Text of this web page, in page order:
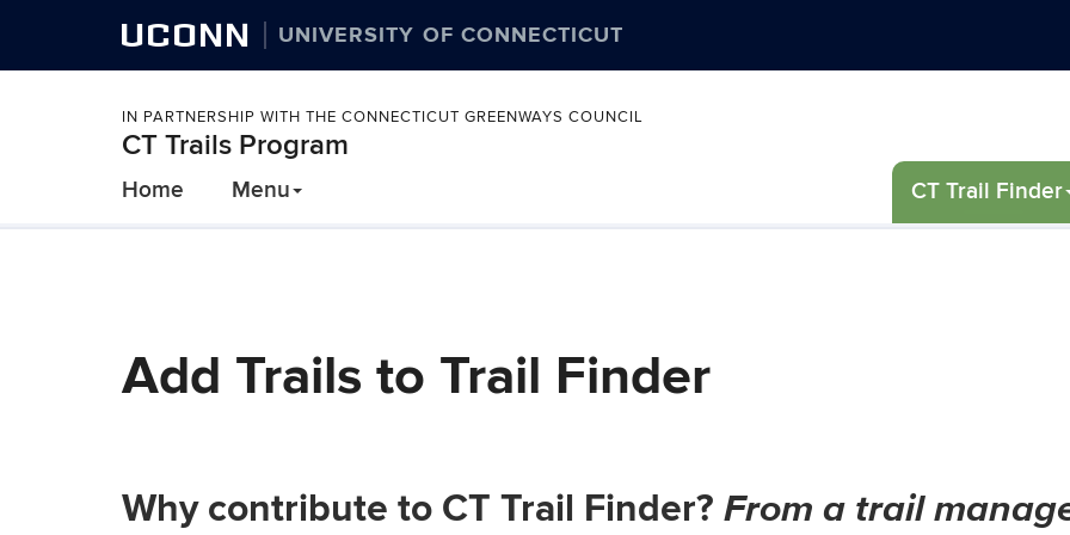
UCONN UNIVERSITY OF CONNECTICUT
IN PARTNERSHIP WITH THE CONNECTICUT GREENWAYS COUNCIL
CT Trails Program
Home Menu CT Trail Finder
Add Trails to Trail Finder
Why contribute to CT Trail Finder? From a trail